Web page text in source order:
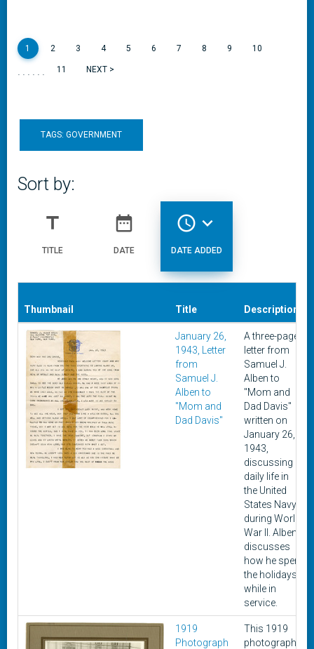
1 2 3 4 5 6 7 8 9 10
...... 11 NEXT >
TAGS: GOVERNMENT
Sort by:
title
TITLE
date_range
DATE
access_time expand_more
DATE ADDED
Thumbnail Title Description
January 26,
1943, Letter
from
Samuel J.
Alben to
"Mom and
Dad Davis"
A three-page
letter from
Samuel J.
Alben to
"Mom and
Dad Davis"
written on
January 26,
1943,
discussing
daily life in
the United
States Navy
during World
War II. Alben
discusses
how he spent
the holidays
while in
service.
1919
Photograph
This 1919
photograph